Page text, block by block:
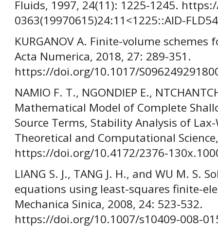
Fluids, 1997, 24(11): 1225-1245.
0363(19970615)24:11<1225::AID-
KURGANOV A. Finite-volume
Acta Numerica, 2018, 27: 289-351.
https://doi.org/10.1017/
NAMIO F. T., NGONDIEP E.,
Mathematical Model of Complete
Source Terms, Stability Analysis of
Theoretical and Computational
https://doi.org/10.4172/2376-
LIANG S. J., TANG J. H., and WU M. S.
equations using least-squares finite-
Mechanica Sinica, 2008, 24: 523-532.
https://doi.org/10.1007/s10409-008-